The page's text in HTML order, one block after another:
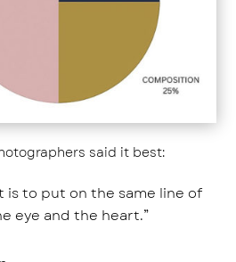
said it best:
is to put on the same line of
eye and the heart.”